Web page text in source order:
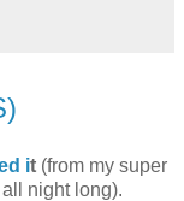
it(from my super
night long).